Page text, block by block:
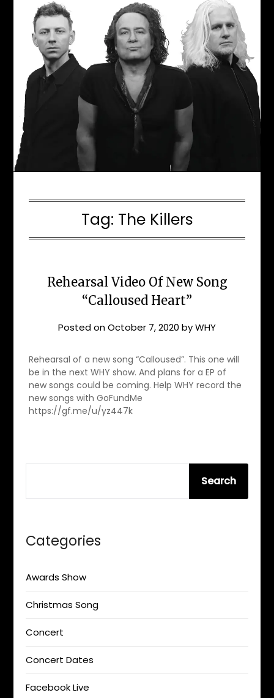
Tag: The Killers
Rehearsal Video Of New Song
“Calloused Heart”
Posted onOctober 7, 2020 byWHY
Rehearsal of a new song “Calloused”. This one will
be in the next WHY show. And plans for a EP of
new songs could be coming. Help WHY record the
new songs with GoFundMe
https://gf.me/u/yz447k
Search
Categories
Awards Show
Christmas Song
Concert
Concert Dates
Facebook Live